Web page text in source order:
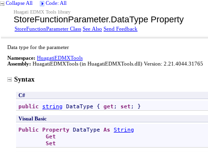
Collapse All Code: All
Huagati EDMX Tools library
StoreFunctionParameter.DataType Property
StoreFunctionParameter Class See Also Send Feedback
Data type for the parameter
Namespace: HuagatiEDMXTools
Assembly: HuagatiEDMXTools (in HuagatiEDMXTools.dll) Version: 2.21.4044.31765
Syntax
C#
public string DataType { get ; set ; }
Visual Basic
Public Property DataType As String
Get
Set